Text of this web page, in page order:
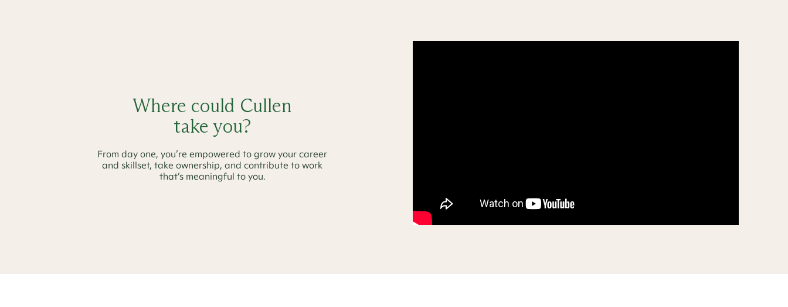
Where could Cullen
take you?
From day one, you’re empowered to grow your career
and skillset, take ownership, and contribute to work
that’s meaningful to you.